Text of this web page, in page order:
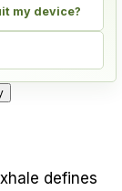
my device?
defines